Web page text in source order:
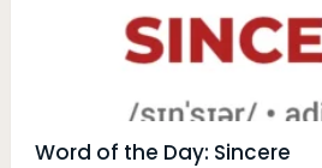
Word of the Day: Sincere